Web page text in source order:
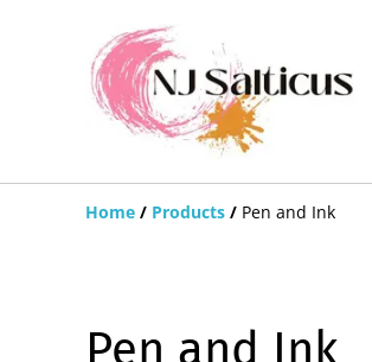
Home / Products / Pen and Ink
Pen and Ink